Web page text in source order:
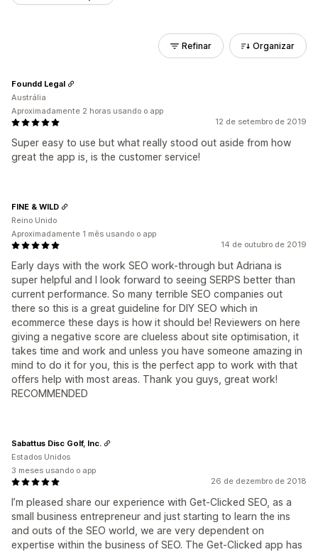
Refinar Organizar
12 de setembro de 2019
Super easy to use but what really stood out aside from how
great the app is, is the customer service!
Foundd Legal
Austrália
Aproximadamente 2 horas usando o app
14 de outubro de 2019
Early days with the work SEO work-through but Adriana is
super helpful and I look forward to seeing SERPS better than
current performance. So many terrible SEO companies out
there so this is a great guideline for DIY SEO which in
ecommerce these days is how it should be! Reviewers on here
giving a negative score are clueless about site optimisation, it
takes time and work and unless you have someone amazing in
mind to do it for you, this is the perfect app to work with that
offers help with most areas. Thank you guys, great work!
RECOMMENDED
FINE & WILD
Reino Unido
Aproximadamente 1 mês usando o app
26 de dezembro de 2018
I’m pleased share our experience with Get-Clicked SEO, as a
small business entrepreneur and just starting to learn the ins
and outs of the SEO world, we are very dependent on
expertise within the business of SEO. The Get-Clicked app has
Sabattus Disc Golf, Inc.
Estados Unidos
3 meses usando o app